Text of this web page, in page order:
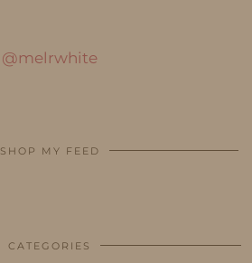
@melrwhite
SHOP MY FEED
CATEGORIES